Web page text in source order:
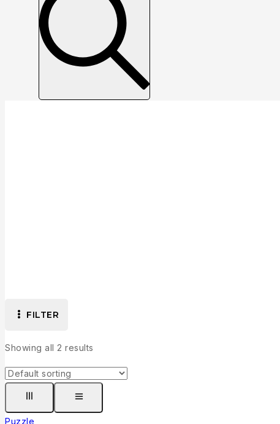
FILTER
Showing all 2 results
Puzzle